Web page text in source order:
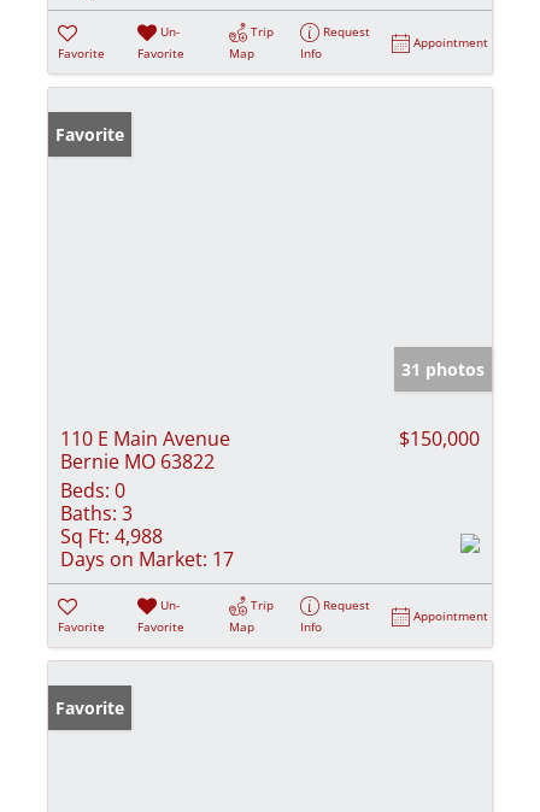
Favorite
Un-
Favorite
Trip
Map
Request
Info
Appointment
Favorite
31 photos
110 E Main Avenue
Bernie MO 63822
$150,000
Beds: 0
Baths: 3
Sq Ft: 4,988
Days on Market: 17
Favorite
Un-
Favorite
Trip
Map
Request
Info
Appointment
Favorite